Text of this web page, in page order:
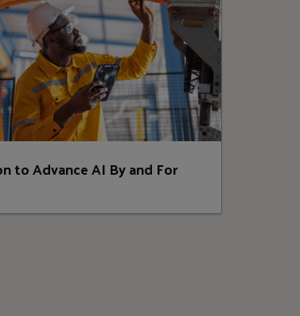
to Advance AI By and For